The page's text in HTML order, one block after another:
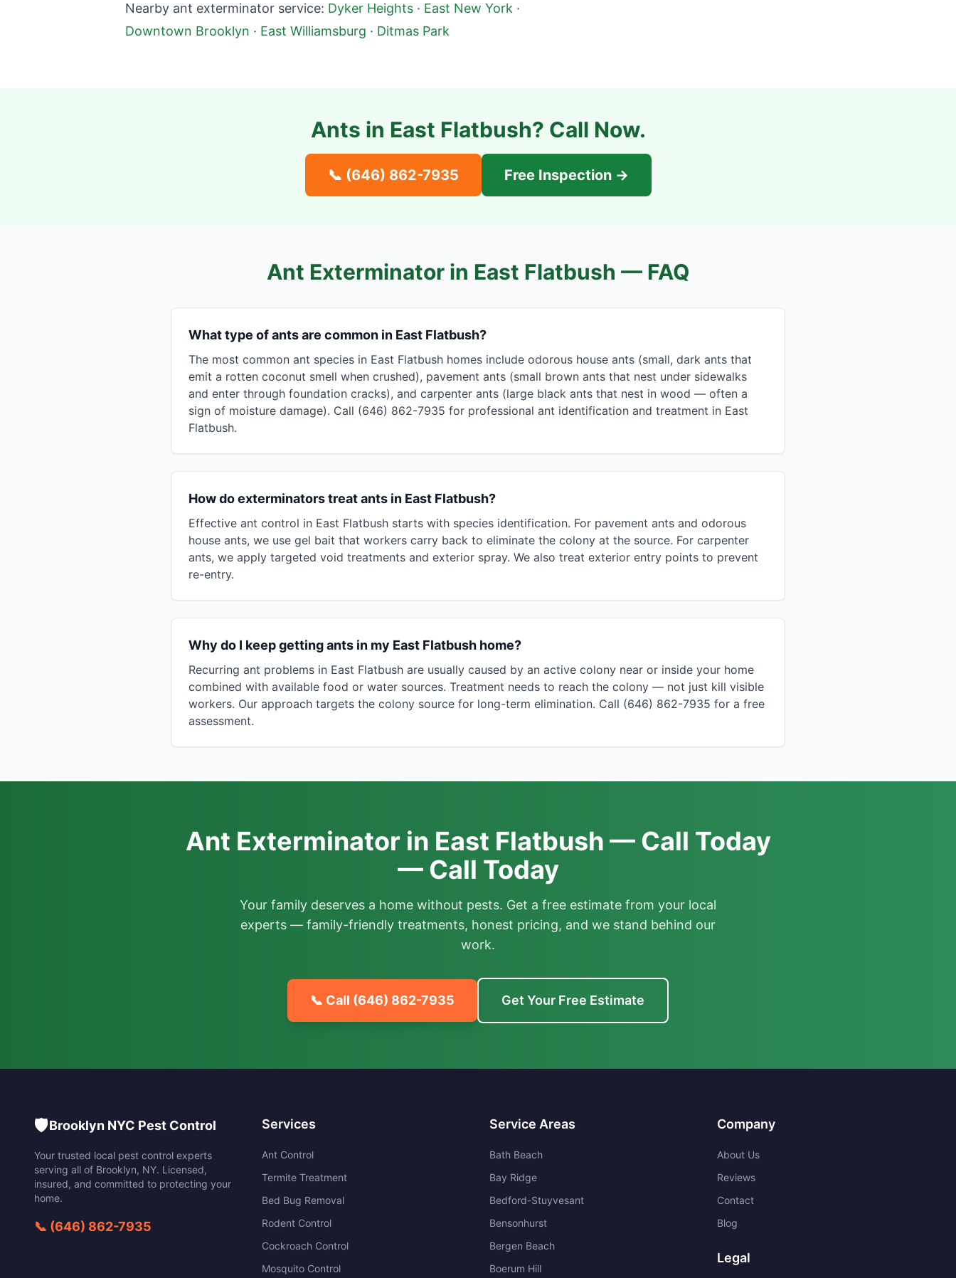
Nearby ant exterminator service: Dyker Heights · East New York ·
Downtown Brooklyn · East Williamsburg · Ditmas Park
Ants in East Flatbush? Call Now.
📞 (646) 862-7935 Free Inspection →
Ant Exterminator in East Flatbush — FAQ
What type of ants are common in East Flatbush?
The most common ant species in East Flatbush homes include odorous house ants (small, dark ants that
emit a rotten coconut smell when crushed), pavement ants (small brown ants that nest under sidewalks
and enter through foundation cracks), and carpenter ants (large black ants that nest in wood — often a
sign of moisture damage). Call (646) 862-7935 for professional ant identification and treatment in East
Flatbush.
How do exterminators treat ants in East Flatbush?
Effective ant control in East Flatbush starts with species identification. For pavement ants and odorous
house ants, we use gel bait that workers carry back to eliminate the colony at the source. For carpenter
ants, we apply targeted void treatments and exterior spray. We also treat exterior entry points to prevent
re-entry.
Why do I keep getting ants in my East Flatbush home?
Recurring ant problems in East Flatbush are usually caused by an active colony near or inside your home
combined with available food or water sources. Treatment needs to reach the colony — not just kill visible
workers. Our approach targets the colony source for long-term elimination. Call (646) 862-7935 for a free
assessment.
Ant Exterminator in East Flatbush — Call Today
— Call Today
Your family deserves a home without pests. Get a free estimate from your local
experts — family-friendly treatments, honest pricing, and we stand behind our
work.
📞 Call (646) 862-7935 Get Your Free Estimate
🛡️Brooklyn NYC Pest Control
Your trusted local pest control experts
serving all of Brooklyn, NY. Licensed,
insured, and committed to protecting your
home.
📞 (646) 862-7935
Services
Ant Control
Termite Treatment
Bed Bug Removal
Rodent Control
Cockroach Control
Mosquito Control
Service Areas
Bath Beach
Bay Ridge
Bedford-Stuyvesant
Bensonhurst
Bergen Beach
Boerum Hill
Company
About Us
Reviews
Contact
Blog
Legal